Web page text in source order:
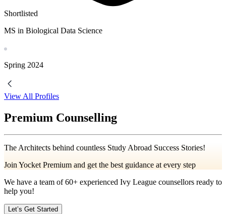
Shortlisted
MS in Biological Data Science
Spring 2024
View All Profiles
Premium Counselling
The Architects behind countless Study Abroad Success Stories!
Join Yocket Premium and get the best guidance at every step
We have a team of60+ experienced Ivy League counsellors ready to
help you!
Let’s Get Started